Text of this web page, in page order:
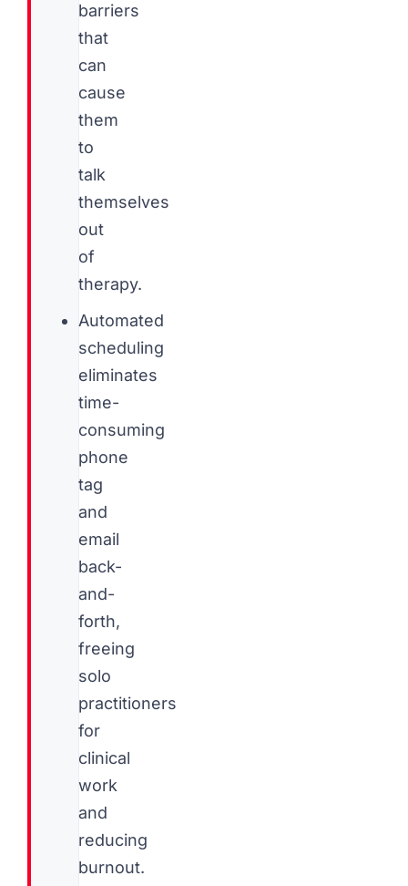
barriers
that
can
cause
them
to
talk
themselves
out
of
therapy.
Automated
scheduling
eliminates
time-
consuming
phone
tag
and
email
back-
and-
forth,
freeing
solo
practitioners
for
clinical
work
and
reducing
burnout.